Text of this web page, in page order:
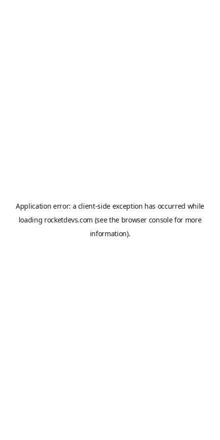
Application error: a client-side exception has occurred while
loading rocketdevs.com (see the browser consolefor more
information).